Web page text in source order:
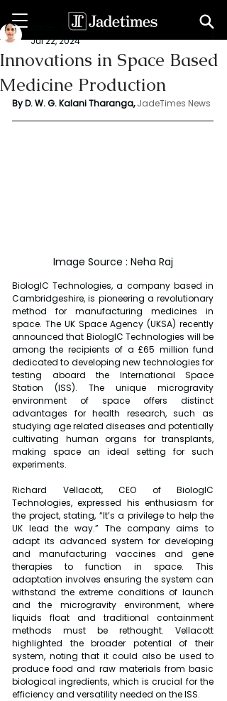
Innovations in Space Based
Medicine Production
Kalani Tharanga
Jul 22, 2024
By D. W. G. Kalani Tharanga, JadeTimes News
Image Source : Neha Raj
BiologIC Technologies, a company based in
Cambridgeshire, is pioneering a revolutionary
method for manufacturing medicines in
space. The UK Space Agency (UKSA) recently
announced that BiologIC Technologies will be
among the recipients of a £65 million fund
dedicated to developing new technologies for
testing aboard the International Space
Station (ISS). The unique microgravity
environment of space offers distinct
advantages for health research, such as
studying age related diseases and potentially
cultivating human organs for transplants,
making space an ideal setting for such
experiments.
Richard Vellacott, CEO of BiologIC
Technologies, expressed his enthusiasm for
the project, stating, “It’s a privilege to help the
UK lead the way.” The company aims to
adapt its advanced system for developing
and manufacturing vaccines and gene
therapies to function in space. This
adaptation involves ensuring the system can
withstand the extreme conditions of launch
and the microgravity environment, where
liquids float and traditional containment
methods must be rethought. Vellacott
highlighted the broader potential of their
system, noting that it could also be used to
produce food and raw materials from basic
biological ingredients, which is crucial for the
efficiency and versatility needed on the ISS.